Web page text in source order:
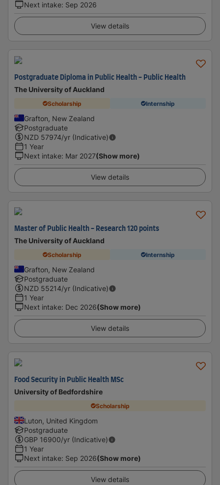
Next intake: Sep 2026
View details
Postgraduate Diploma in Public Health - Public Health
The University of Auckland
Scholarship Internship
Grafton, New Zealand
Postgraduate
NZD 57974/yr (Indicative)
1 Year
Next intake: Mar 2027(Show more)
View details
Master of Public Health - Research 120 points
The University of Auckland
Scholarship Internship
Grafton, New Zealand
Postgraduate
NZD 55214/yr (Indicative)
1 Year
Next intake: Dec 2026(Show more)
View details
Food Security in Public Health MSc
University of Bedfordshire
Scholarship
Luton, United Kingdom
Postgraduate
GBP 16900/yr (Indicative)
1 Year
Next intake: Sep 2026(Show more)
View details